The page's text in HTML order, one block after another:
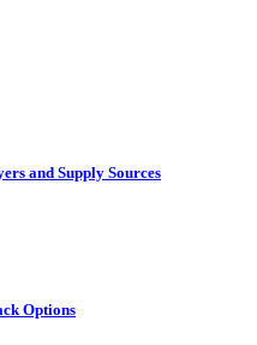
and Supply Sources
Options